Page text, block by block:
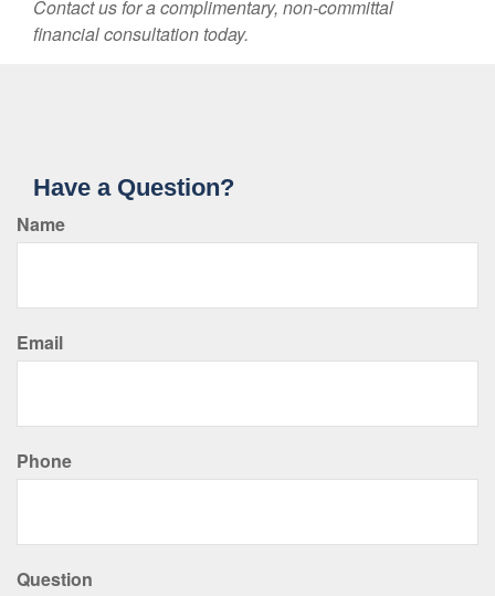
Contact us for a complimentary, non-committal
financial consultation today.
Have a Question?
Name
Email
Phone
Question